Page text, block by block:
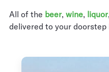
All of the beer, wine, liquor,
delivered to your doorstep